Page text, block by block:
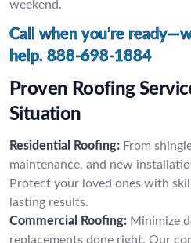
weekend.
Call when you’re
help. 888-698-1884
Proven Roofing
Situation
Residential Roofing: From
maintenance, and new
Protect your loved ones with
lasting results.
Commercial Roofing: Minimize
replacements done right. Our